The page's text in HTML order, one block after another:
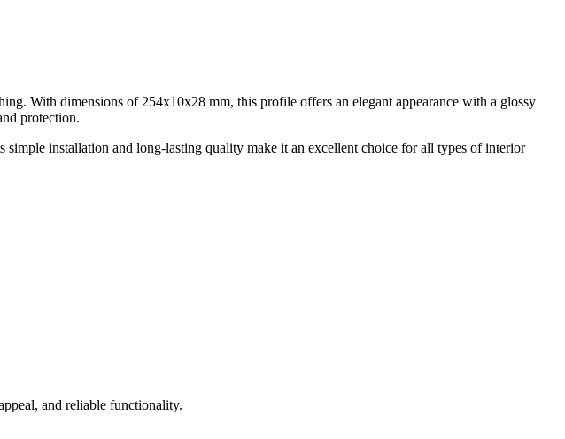
With dimensions of 254x10x28 mm, this profile offers an elegant appearance with a glossy
protection.
installation and long-lasting quality make it an excellent choice for all types of interior
and reliable functionality.